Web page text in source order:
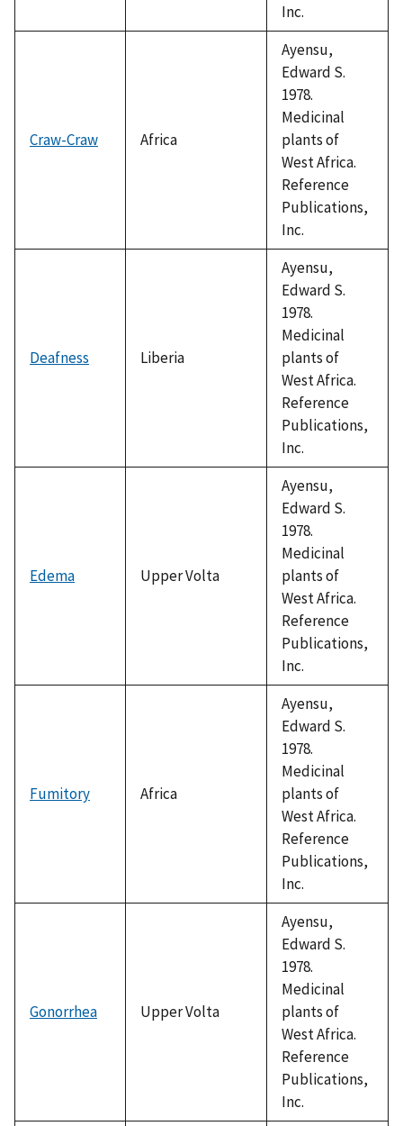
Inc.
Craw-Craw Africa
Ayensu,
Edward S.
1978.
Medicinal
plants of
West Africa.
Reference
Publications,
Inc.
Deafness Liberia
Ayensu,
Edward S.
1978.
Medicinal
plants of
West Africa.
Reference
Publications,
Inc.
Edema Upper Volta
Ayensu,
Edward S.
1978.
Medicinal
plants of
West Africa.
Reference
Publications,
Inc.
Fumitory Africa
Ayensu,
Edward S.
1978.
Medicinal
plants of
West Africa.
Reference
Publications,
Inc.
Gonorrhea Upper Volta
Ayensu,
Edward S.
1978.
Medicinal
plants of
West Africa.
Reference
Publications,
Inc.